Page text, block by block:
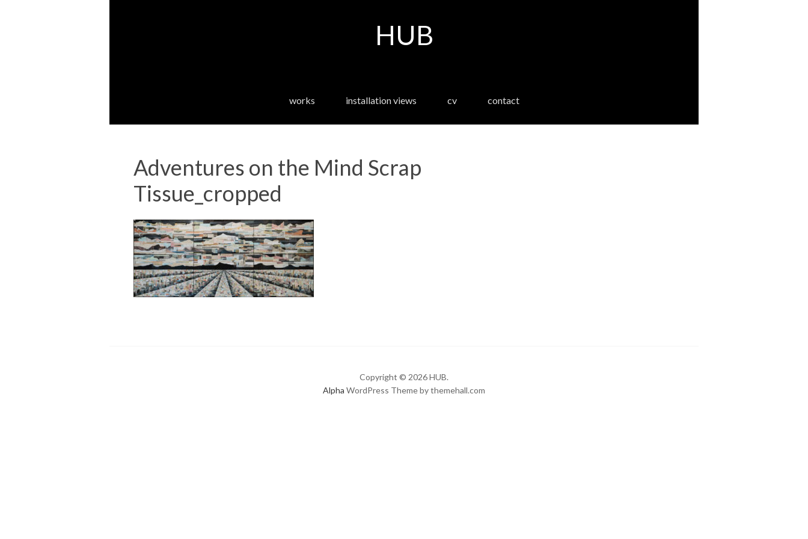
HUB
works installation views cv contact
Adventures on the Mind Scrap
Tissue_cropped
Copyright © 2026 HUB.
Alpha WordPress Theme by themehall.com